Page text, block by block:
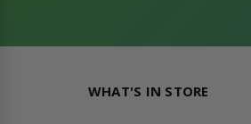
WHAT'S IN STORE